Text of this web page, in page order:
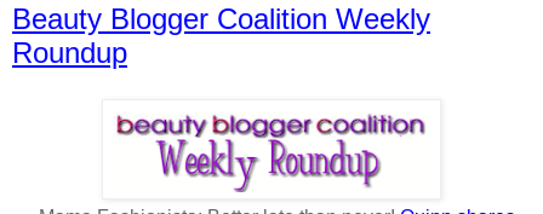
Beauty Blogger Coalition Weekly
Roundup